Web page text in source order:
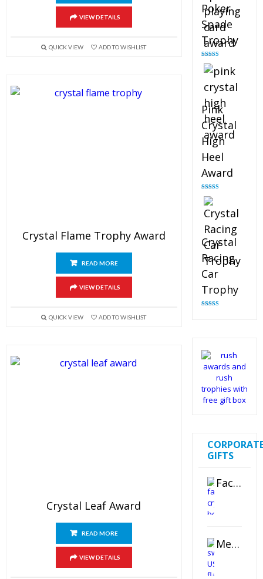
VIEW DETAILS
QUICK VIEW ADD TO WISHLIST
Crystal Flame Trophy Award
READ MORE
VIEW DETAILS
QUICK VIEW ADD TO WISHLIST
Crystal Leaf Award
READ MORE
VIEW DETAILS
Poker
Spade
Trophy
Rated
out of 5
Pink
Crystal
High
Heel
Award
Rated
out of 5
Crystal
Racing
Car
Trophy
GIFTS
Faceted Crystal Bookends Award
Metal Swivel USB Flash Drive